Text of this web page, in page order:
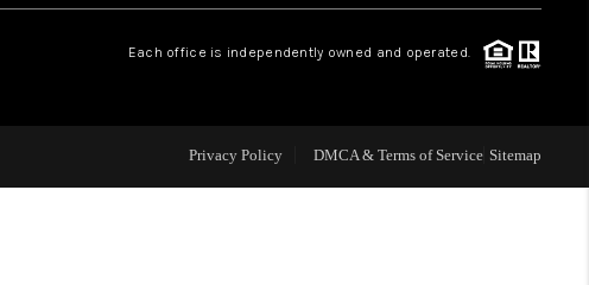
Each office is independently owned and operated.
Privacy Policy DMCA & Terms of Service Sitemap